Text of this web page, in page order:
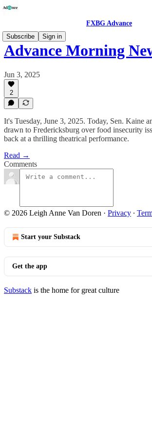
FXBG Advance
Subscribe
Sign in
Advance Morning
Jun 3, 2025
2
It's Tuesday, June 3, 2025. Today, Sen. Kaine
drawn to Fredericksburg over food insecurity
back at a thrilling theatrical performance.
Read →
Comments
© 2026 Leigh Anne Van Doren · Privacy ∙
Start your Substack
Get the app
Substack is the home for great culture